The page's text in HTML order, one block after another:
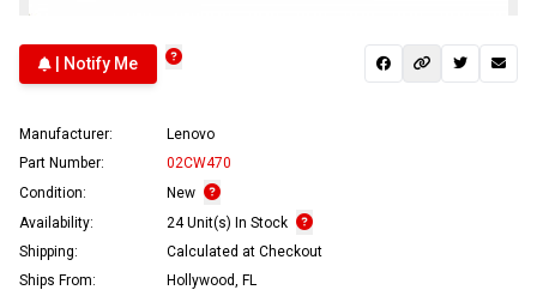
| Notify Me
Manufacturer:
Lenovo
Part Number:
02CW470
Condition:
New
Availability:
24 Unit(s) In Stock
Shipping:
Calculated at Checkout
Ships From:
Hollywood, FL